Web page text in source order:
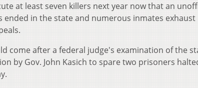
at least seven killers next year now that an
ended in the state and numerous inmates exhaust
come after a federal judge's examination of the
by Gov. John Kasich to spare two prisoners